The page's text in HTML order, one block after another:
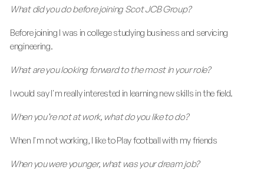
What did you do before joining Scot JCB Group?
Before joining I was in college studying business and servicing
engineering.
What are you looking forward to the most in your role?
I would say I'm really interested in learning new skills in the field.
When you’re not at work, what do you like to do?
When I'm not working, I like to Play football with my friends
When you were younger, what was your dream job?